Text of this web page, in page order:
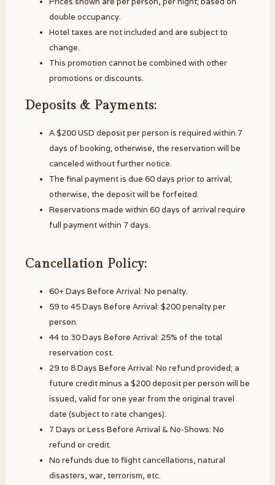
double occupancy.
Hotel taxes are not included and are subject to
change.
This promotion cannot be combined with other
promotions or discounts.
Deposits & Payments:
A $200 USD deposit per person is required within 7
days of booking; otherwise, the reservation will be
canceled without further notice.
The final payment is due 60 days prior to arrival;
otherwise, the deposit will be forfeited.
Reservations made within 60 days of arrival require
full payment within 7 days.
Cancellation Policy:
60+ Days Before Arrival: No penalty.
59 to 45 Days Before Arrival: $200 penalty per
person.
44 to 30 Days Before Arrival: 25% of the total
reservation cost.
29 to 8 Days Before Arrival: No refund provided; a
future credit minus a $200 deposit per person will be
issued, valid for one year from the original travel
date (subject to rate changes).
7 Days or Less Before Arrival & No-Shows: No
refund or credit.
No refunds due to flight cancellations, natural
disasters, war, terrorism, etc.